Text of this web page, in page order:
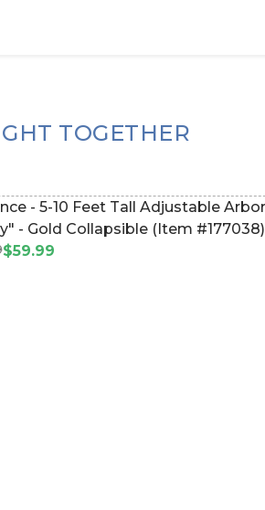
TOGETHER
Arbor Stand
- Gold Collapsible (Item #177038)
$59.99